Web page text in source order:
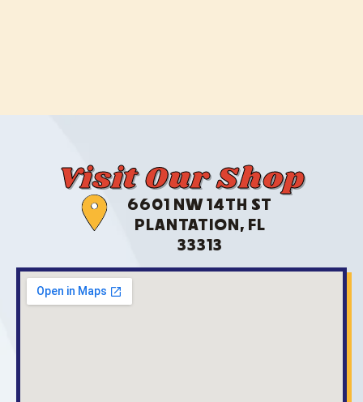
Visit Our Shop
6601 NW 14TH ST
PLANTATION, FL
33313